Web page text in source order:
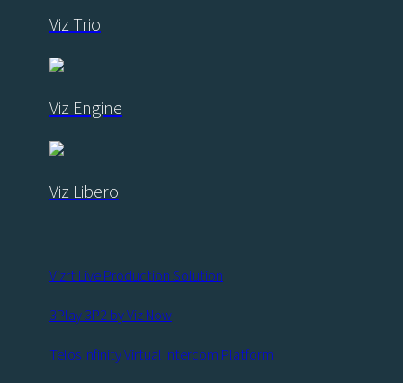
Viz Trio
Viz Engine
Viz Libero
Vizrt Live Production Solution
3Play 3P2 by Viz Now
Telos Infinity Virtual Intercom Platform